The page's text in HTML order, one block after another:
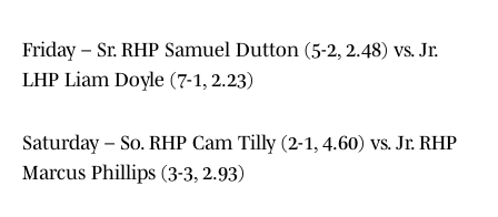
Friday – Sr. RHP Samuel Dutton (5-2, 2.48) vs. Jr.
LHP Liam Doyle (7-1, 2.23)
Saturday – So. RHP Cam Tilly (2-1, 4.60) vs. Jr. RHP
Marcus Phillips (3-3, 2.93)